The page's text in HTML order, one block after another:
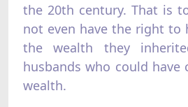
the 20th century. That is
not even have the right to
the wealth they
husbands who could
wealth.